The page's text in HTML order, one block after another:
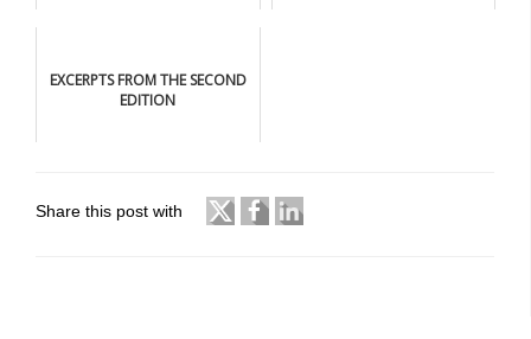
EXCERPTS FROM THE SECOND
EDITION
Share this post with